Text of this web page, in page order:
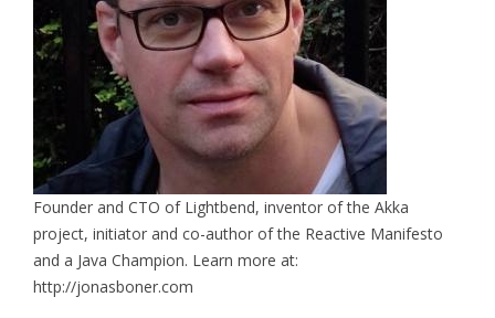
Founder and CTO of Lightbend, inventor of the Akka
project, initiator and co-author of the Reactive Manifesto
and a Java Champion. Learn more at:
http://jonasboner.com